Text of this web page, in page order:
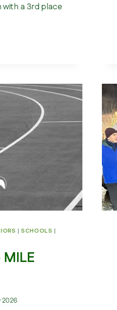
with a 3rd place
|SCHOOLS |
2026